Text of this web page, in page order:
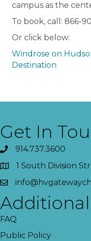
campus as the
To book, call: 866-
Or click below:
Windrose on
Destination
Get In
914.737.3600
1 South Division
FAQ
Public Policy